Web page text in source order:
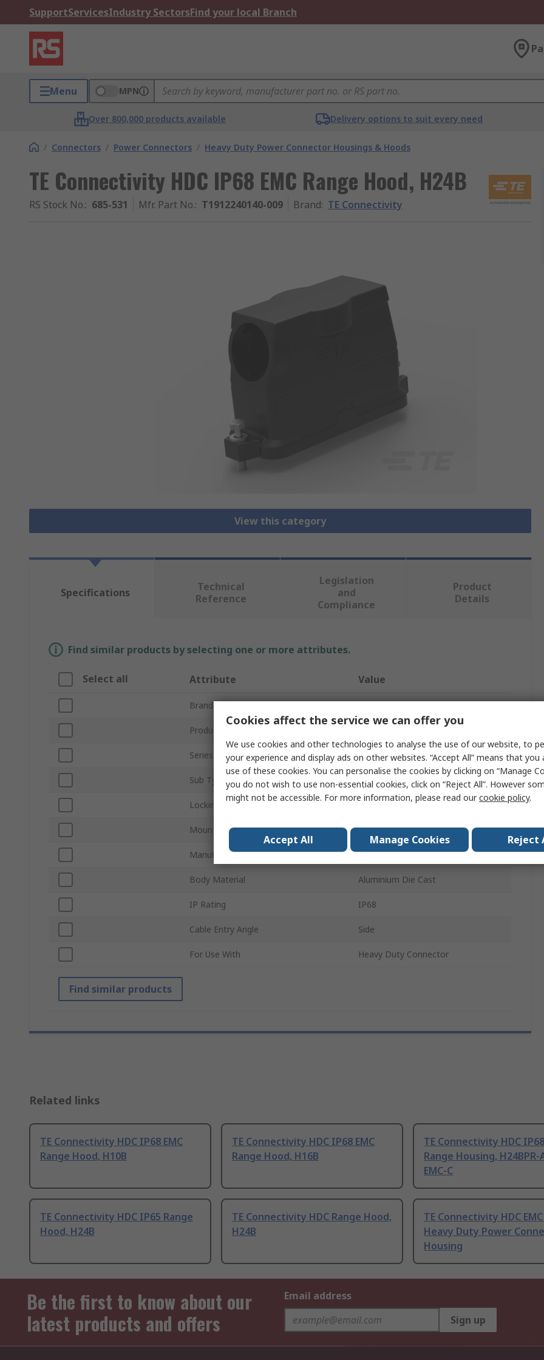
SupportServicesIndustry SectorsFind your local Branch
Menu MPN
Over 800,000 products available Delivery options to suit every need
/ Connectors / Power Connectors / Heavy Duty Power Connector Housings & Hoods
TE Connectivity HDC IP68 EMC Range Hood, H24B
RS Stock No.: 685-531 Mfr. Part No.: T1912240140-009 Brand: TE Connectivity
View this category
Specifications
Technical
Reference
Legislation
and
Compliance
Product
Details
Find similar products by selecting one or more attributes.
Select all Attribute Value
Brand
Product Type
Series HDC IP68 EMC
Sub Type Connector Hood
Locking Type
Mount Type Cable
Manufacturer Size Code H24B
Body Material Aluminium Die Cast
IP Rating IP68
Cable Entry Angle Side
For Use With Heavy Duty Connector
Find similar products
Related links
TE Connectivity HDC IP68 EMC
Range Hood, H10B
TE Connectivity HDC IP68 EMC
Range Hood, H16B
TE Connectivity HDC
Range Housing, H24BPR-
EMC-C
TE Connectivity HDC IP65 Range
Hood, H24B
TE Connectivity HDC Range Hood,
H24B
TE Connectivity HDC
Heavy Duty Power
Housing
Be the first to know about our
latest products and offers
Email address
Sign up
Cookies affect the service we can offer you
We use cookies and other technologies to analyse the use of our website, to
your experience and display ads on other websites. “Accept All” means that
use of these cookies. You can personalise the cookies by clicking on “Manage
you do not wish to use non-essential cookies, click on “Reject All”. However
might not be accessible. For more information, please read ourcookie policy.
Accept All Manage Cookies Reject